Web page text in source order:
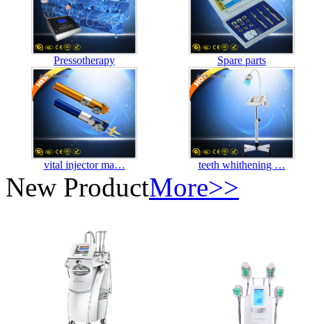
Pressotherapy Spare parts
vital injector ma… teeth whithening …
New ProductMore>>